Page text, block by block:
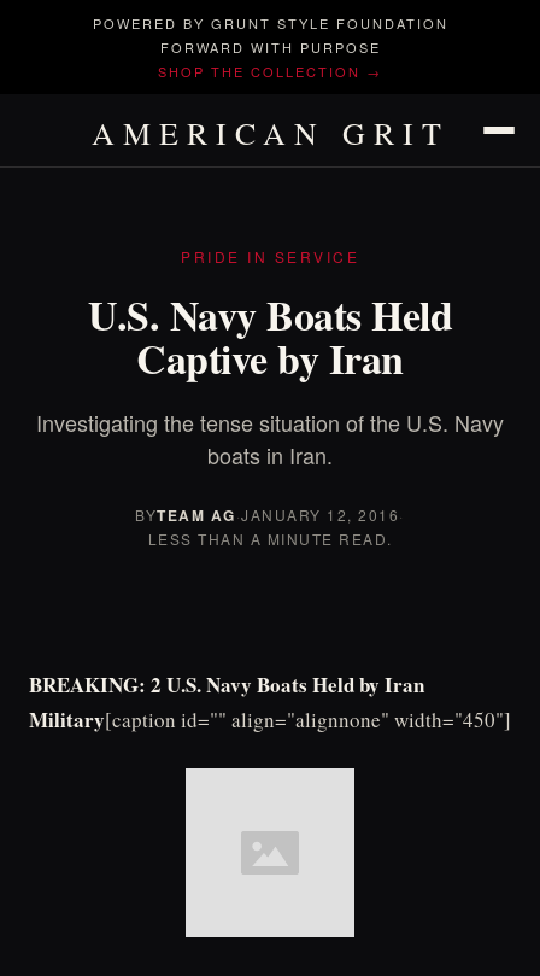
POWERED BY GRUNT STYLE FOUNDATION
FORWARD WITH PURPOSE
SHOP THE COLLECTION →
AMERICAN GRIT
PRIDE IN SERVICE
U.S. Navy Boats Held
Captive by Iran
Investigating the tense situation of the U.S. Navy
boats in Iran.
BYTEAM AG·JANUARY 12, 2016·
LESS THAN A MINUTE READ.
BREAKING: 2 U.S. Navy Boats Held by Iran
Military[caption id="" align="alignnone" width="450"]